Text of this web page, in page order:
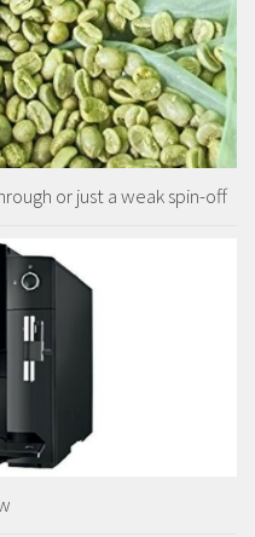
or just a weak spin-off